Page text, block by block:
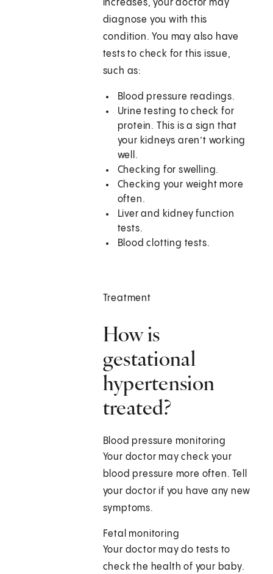
increases, your doctor may
diagnose you with this
condition. You may also have
tests to check for this issue,
such as:
Blood pressure readings.
Urine testing to check for
protein. This is a sign that
your kidneys aren’t working
well.
Checking for swelling.
Checking your weight more
often.
Liver and kidney function
tests.
Blood clotting tests.
Treatment
How is
gestational
hypertension
treated?
Blood pressure monitoring
Your doctor may check your
blood pressure more often. Tell
your doctor if you have any new
symptoms.
Fetal monitoring
Your doctor may do tests to
check the health of your baby.